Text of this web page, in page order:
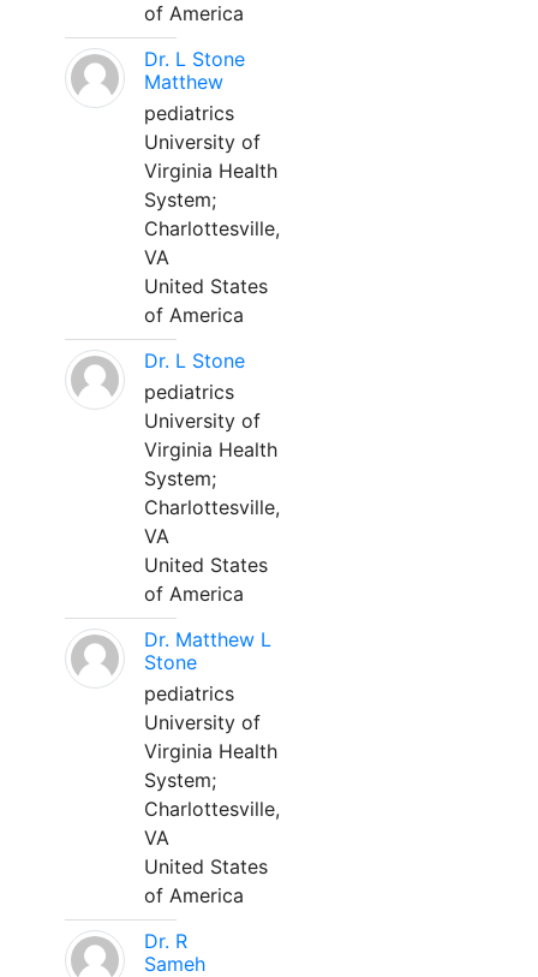
of America
Dr. L Stone
Matthew
pediatrics
University of
Virginia Health
System;
Charlottesville,
VA
United States
of America
Dr. L Stone
pediatrics
University of
Virginia Health
System;
Charlottesville,
VA
United States
of America
Dr. Matthew L
Stone
pediatrics
University of
Virginia Health
System;
Charlottesville,
VA
United States
of America
Dr. R
Sameh